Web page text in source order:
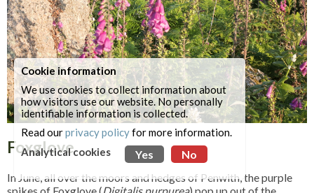
Foxglove
In June, all over the moors and hedges of Penwith, the purple
spikes of Foxglove (Digitalis purpurea) pop up out of the
Cookie information
We use cookies to collect information about
how visitors use our website. No personally
identifiable information is collected.
Read ourprivacy policyfor more information.
Analytical cookies
Yes No